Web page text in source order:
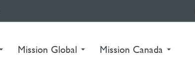
Mission Global Mission Canada